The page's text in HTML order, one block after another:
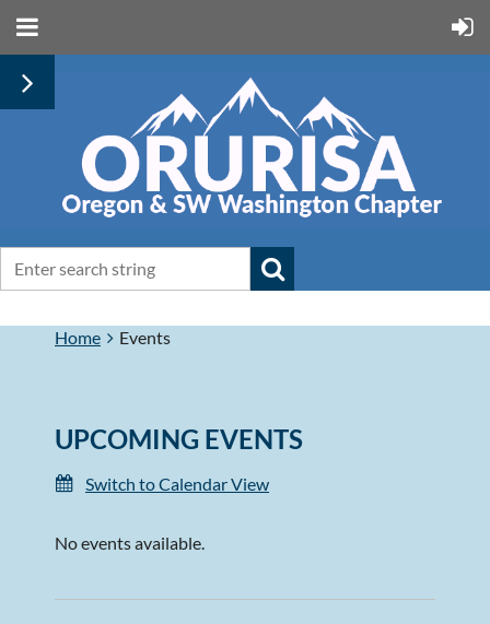
Home Events
UPCOMING EVENTS
Switch to Calendar View
No events available.